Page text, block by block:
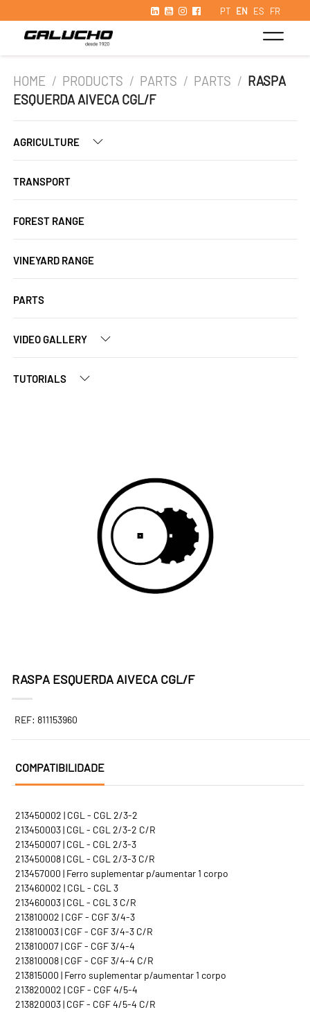
PT EN ES FR
HOME / PRODUCTS / PARTS / PARTS / RASPA
ESQUERDA AIVECA CGL/F
AGRICULTURE
TRANSPORT
FOREST RANGE
VINEYARD RANGE
PARTS
VIDEO GALLERY
TUTORIALS
RASPA ESQUERDA AIVECA CGL/F
REF: 811153960
COMPATIBILIDADE
213450002 | CGL - CGL 2/3-2
213450003 | CGL - CGL 2/3-2 C/R
213450007 | CGL - CGL 2/3-3
213450008 | CGL - CGL 2/3-3 C/R
213457000 | Ferro suplementar p/aumentar 1 corpo
213460002 | CGL - CGL 3
213460003 | CGL - CGL 3 C/R
213810002 | CGF - CGF 3/4-3
213810003 | CGF - CGF 3/4-3 C/R
213810007 | CGF - CGF 3/4-4
213810008 | CGF - CGF 3/4-4 C/R
213815000 | Ferro suplementar p/aumentar 1 corpo
213820002 | CGF - CGF 4/5-4
213820003 | CGF - CGF 4/5-4 C/R